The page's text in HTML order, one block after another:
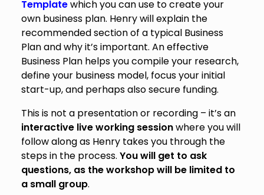
Templatewhich you can use to create your
own business plan. Henry will explain the
recommended section of a typical Business
Plan and why it’s important. An effective
Business Plan helps you compile your research,
define your business model, focus your initial
start-up, and perhaps also secure funding.
This is not a presentation or recording – it’s an
interactive live working sessionwhere you will
follow along as Henry takes you through the
steps in the process. You will get to ask
questions, as the workshop will be limited to
a small group.